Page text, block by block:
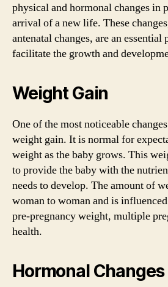
physical and hormonal changes in
arrival of a new life. These
antenatal changes, are an
facilitate the growth and
Weight Gain
One of the most noticeable
weight gain. It is normal for
weight as the baby grows. This
to provide the baby with the
needs to develop. The amount of
woman to woman and is
pre-pregnancy weight, multiple
health.
Hormonal Changes